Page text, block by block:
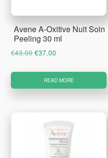
Avene A-Oxitive Nuit Soin
Peeling 30 ml
€43.00Original
€43.00.
€37.00
€37.00.
READ MORE